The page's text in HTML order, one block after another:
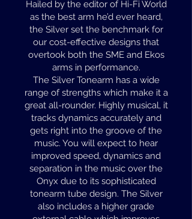
Hailed by the editor of Hi-Fi World
as the best arm he’d ever heard,
the Silver set the benchmark for
our cost-effective designs that
overtook both the SME and Ekos
arms in performance.
The Silver Tonearm has a wide
range of strengths which make it a
great all-rounder. Highly musical, it
tracks dynamics accurately and
gets right into the groove of the
music. You will expect to hear
improved speed, dynamics and
separation in the music over the
Onyx due to its sophisticated
tonearm tube design. The Silver
also includes a higher grade